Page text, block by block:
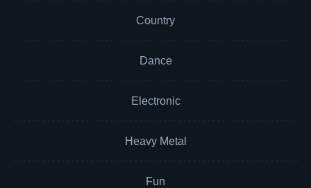
Country
Dance
Electronic
Heavy Metal
Fun